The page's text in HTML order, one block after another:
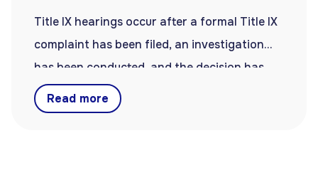
Title IX hearings occur after a formal Title IX
complaint has been filed, an investigation
has been conducted, and the decision has
been made to resolve the complaint with a
formal hearing. Hearings are often, but not
Read more